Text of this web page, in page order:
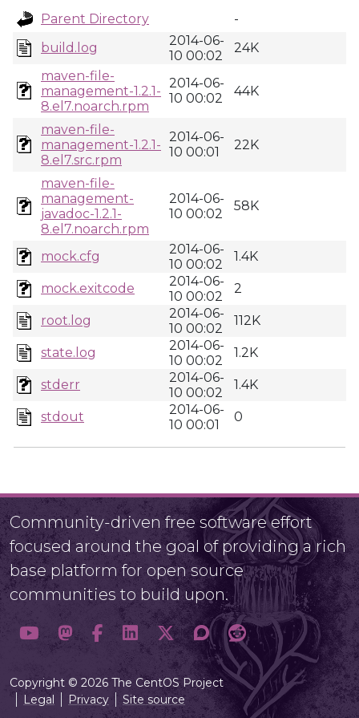
Parent Directory
-
build.log
2014-06-
10 00:02
24K
maven-file-
management-1.2.1-
8.el7.noarch.rpm
2014-06-
10 00:02
44K
maven-file-
management-1.2.1-
8.el7.src.rpm
2014-06-
10 00:01
22K
maven-file-
management-
javadoc-1.2.1-
8.el7.noarch.rpm
2014-06-
10 00:02
58K
mock.cfg
2014-06-
10 00:02
1.4K
mock.exitcode
2014-06-
10 00:02
2
root.log
2014-06-
10 00:02
112K
state.log
2014-06-
10 00:02
1.2K
stderr
2014-06-
10 00:02
1.4K
stdout
2014-06-
10 00:01
0
Community-driven free software effort
focused around the goal of providing a rich
base platform for open source
communities to build upon.
Copyright © 2026 The CentOS Project
Legal
Privacy Site source